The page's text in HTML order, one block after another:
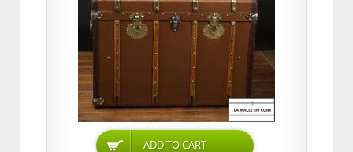
ADD TO CART